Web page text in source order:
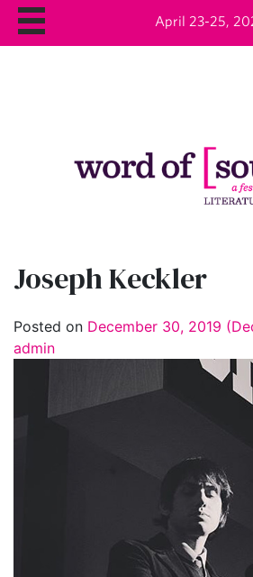
April 23-25,
Joseph Keckler
Posted on December 30, 2019
admin